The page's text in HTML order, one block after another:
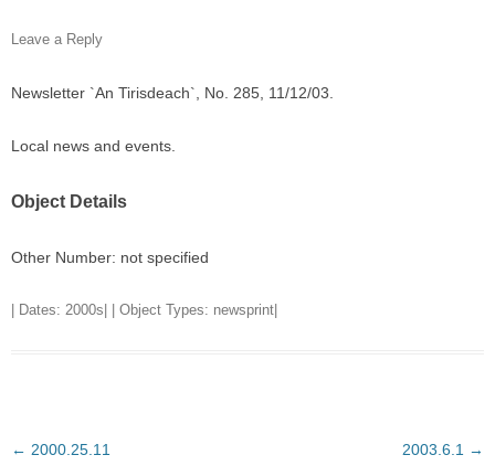
Leave a Reply
Newsletter `An Tirisdeach`, No. 285, 11/12/03.
Local news and events.
Object Details
Other Number: not specified
| Dates: 2000s | | Object Types: newsprint
Post
← 2000.25.11 2003.6.1 →